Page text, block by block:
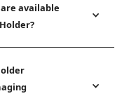
available